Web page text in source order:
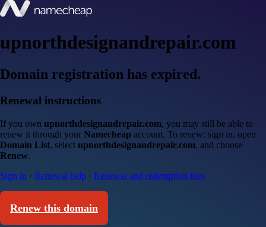
upnorthdesignandrepair.com
Domain registration has expired.
Renewal instructions
If you own upnorthdesignandrepair.com, you may still be able to
renew it through your Namecheap account. To renew: sign in, open
Domain List, select upnorthdesignandrepair.com, and choose
Renew.
Sign in · Renewal help · Renewal and redemption fees
Renew this domain